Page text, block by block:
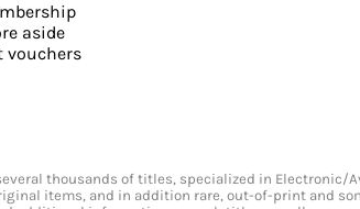
aside
vouchers
thousands of titles, specialized in Electronic/
items, and in addition rare, out-of-print and